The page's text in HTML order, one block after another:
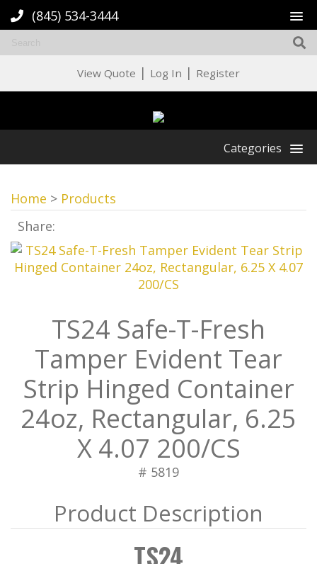
(845) 534-3444
View Quote | Log In | Register
Categories
Home > Products
Share:
TS24 Safe-T-Fresh
Tamper Evident Tear
Strip Hinged Container
24oz, Rectangular, 6.25
X 4.07 200/CS
# 5819
TS24